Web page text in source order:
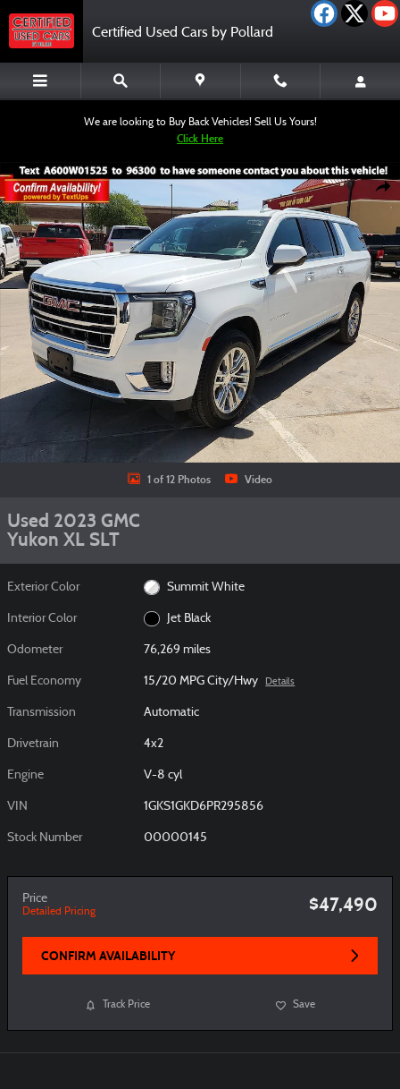
Certified Used Cars by Pollard
We are looking to Buy Back Vehicles! Sell Us Yours!
Click Here
Used 2023 GMC Yukon XL SLT SUV Photo 1 of 12
1 of 12 Photos Video
Used 2023 GMC
Yukon XL SLT
Exterior Color Summit White
Interior Color Jet Black
Odometer 76,269 miles
Fuel Economy 15/20 MPG City/Hwy Details
Transmission Automatic
Drivetrain 4x2
Engine V-8 cyl
VIN 1GKS1GKD6PR295856
Stock Number 00000145
Price
Detailed Pricing $47,490
CONFIRM AVAILABILITY
Track Price Save